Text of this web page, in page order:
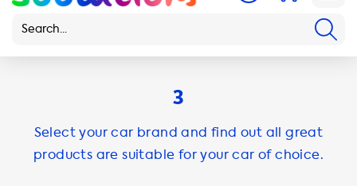
3
Select your car brand and find out all great
products are suitable for your car of choice.